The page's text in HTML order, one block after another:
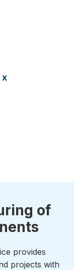
x
of
provides
projects with